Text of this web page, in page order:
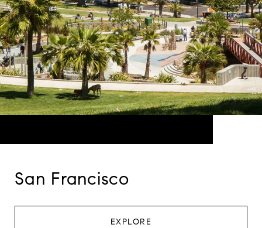
San Francisco
EXPLORE